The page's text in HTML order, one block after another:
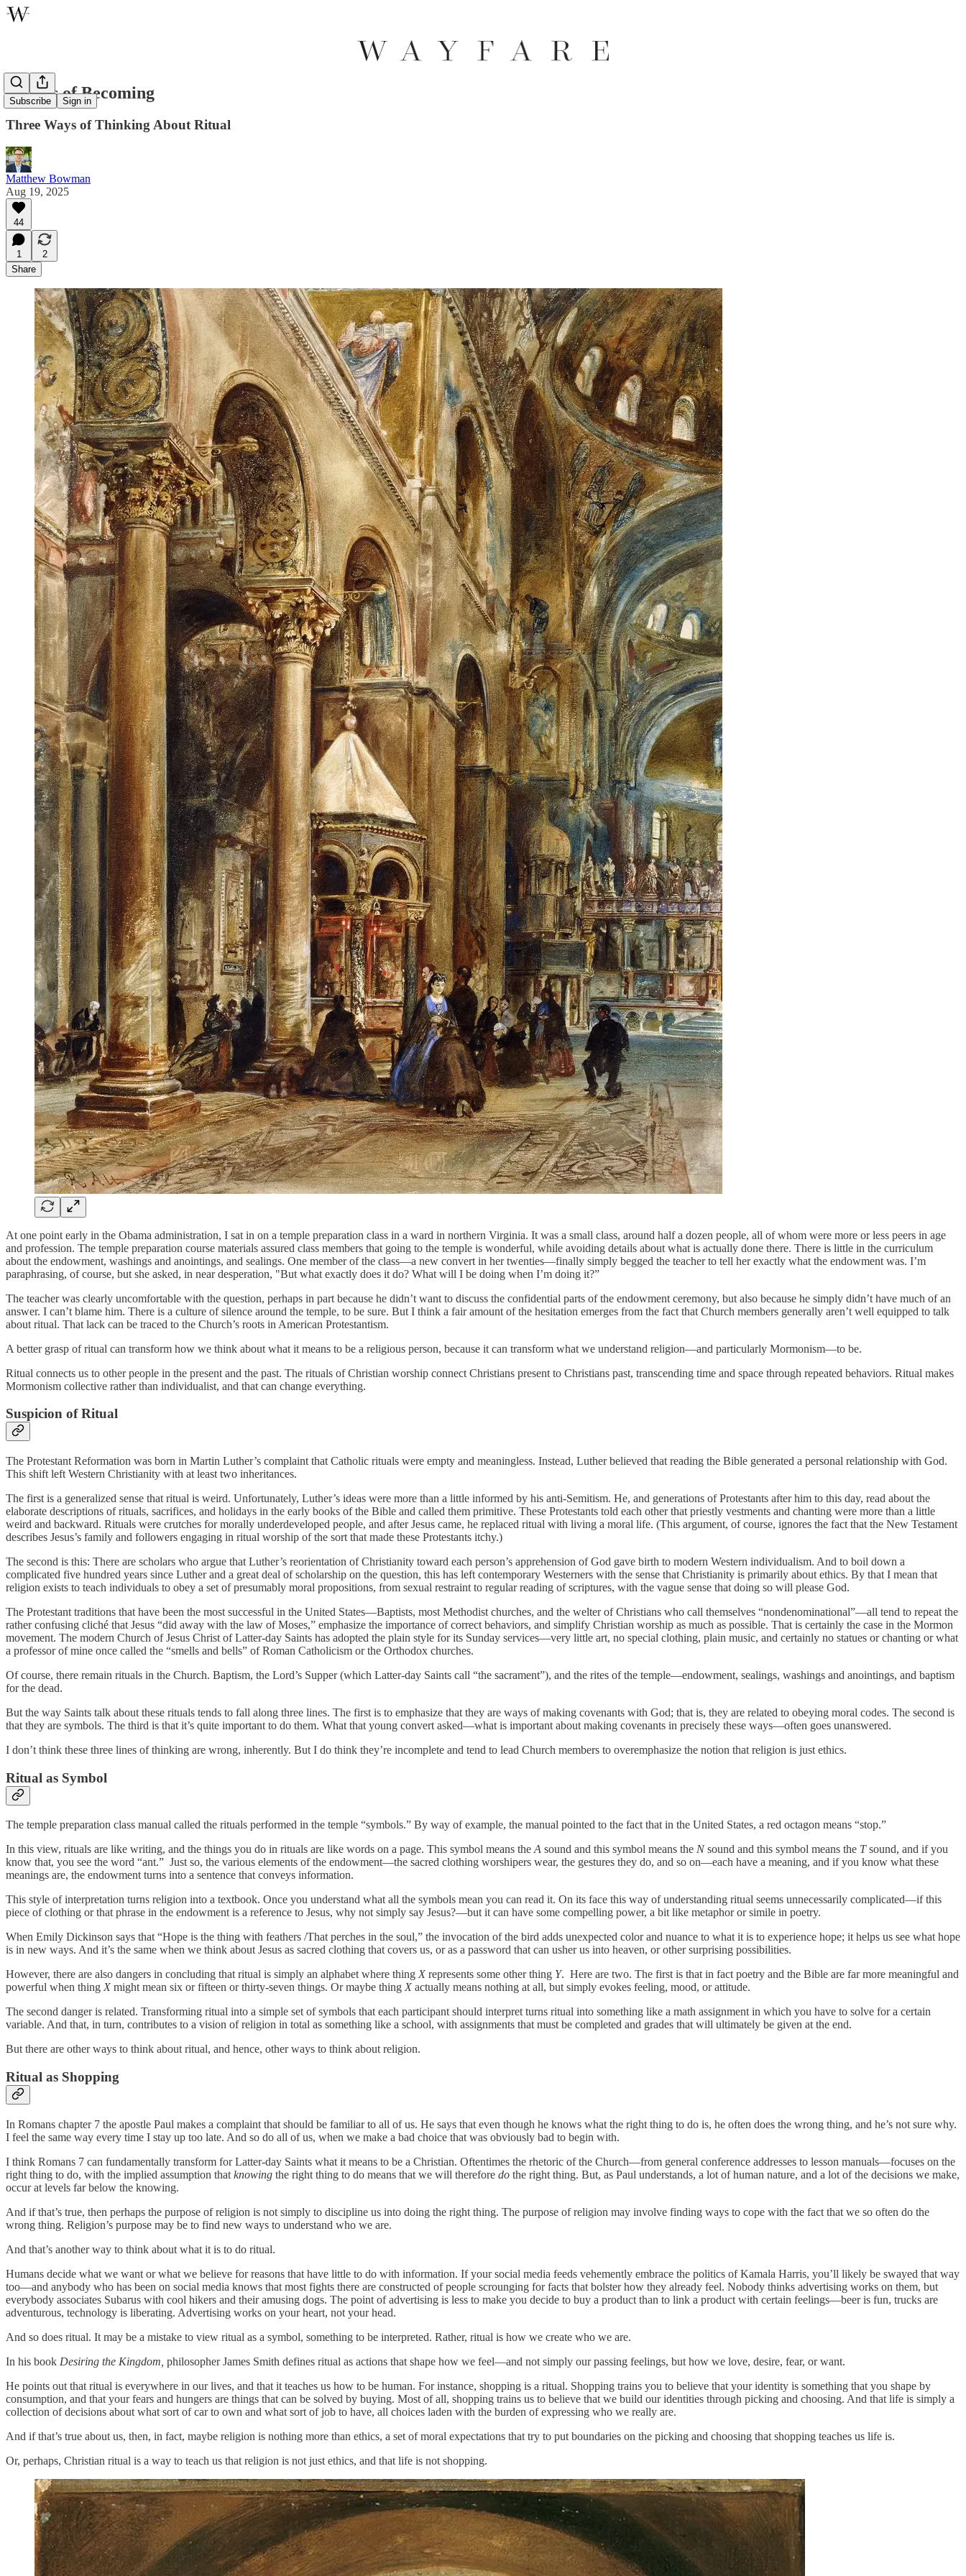
Subscribe Sign in
Rituals of Becoming
Three Ways of Thinking About Ritual
Matthew Bowman
Aug 19, 2025
44
1
2
Share
At one point early in the Obama administration, I sat in on a temple preparation class in a ward in northern Virginia. It was a small class, around half a dozen people, all of whom were more or less peers in age
and profession. The temple preparation course materials assured class members that going to the temple is wonderful, while avoiding details about what is actually done there. There is little in the curriculum
about the endowment, washings and anointings, and sealings. One member of the class—a new convert in her twenties—finally simply begged the teacher to tell her exactly what the endowment was. I’m
paraphrasing, of course, but she asked, in near desperation, "But what exactly does it do? What will I be doing when I’m doing it?”
The teacher was clearly uncomfortable with the question, perhaps in part because he didn’t want to discuss the confidential parts of the endowment ceremony, but also because he simply didn’t have much of an
answer. I can’t blame him. There is a culture of silence around the temple, to be sure. But I think a fair amount of the hesitation emerges from the fact that Church members generally aren’t well equipped to talk
about ritual. That lack can be traced to the Church’s roots in American Protestantism.
A better grasp of ritual can transform how we think about what it means to be a religious person, because it can transform what we understand religion—and particularly Mormonism—to be.
Ritual connects us to other people in the present and the past. The rituals of Christian worship connect Christians present to Christians past, transcending time and space through repeated behaviors. Ritual makes
Mormonism collective rather than individualist, and that can change everything.
Suspicion of Ritual
The Protestant Reformation was born in Martin Luther’s complaint that Catholic rituals were empty and meaningless. Instead, Luther believed that reading the Bible generated a personal relationship with God.
This shift left Western Christianity with at least two inheritances.
The first is a generalized sense that ritual is weird. Unfortunately, Luther’s ideas were more than a little informed by his anti-Semitism. He, and generations of Protestants after him to this day, read about the
elaborate descriptions of rituals, sacrifices, and holidays in the early books of the Bible and called them primitive. These Protestants told each other that priestly vestments and chanting were more than a little
weird and backward. Rituals were crutches for morally underdeveloped people, and after Jesus came, he replaced ritual with living a moral life. (This argument, of course, ignores the fact that the New Testament
describes Jesus’s family and followers engaging in ritual worship of the sort that made these Protestants itchy.)
The second is this: There are scholars who argue that Luther’s reorientation of Christianity toward each person’s apprehension of God gave birth to modern Western individualism. And to boil down a
complicated five hundred years since Luther and a great deal of scholarship on the question, this has left contemporary Westerners with the sense that Christianity is primarily about ethics. By that I mean that
religion exists to teach individuals to obey a set of presumably moral propositions, from sexual restraint to regular reading of scriptures, with the vague sense that doing so will please God.
The Protestant traditions that have been the most successful in the United States—Baptists, most Methodist churches, and the welter of Christians who call themselves “nondenominational”—all tend to repeat the
rather confusing cliché that Jesus “did away with the law of Moses,” emphasize the importance of correct behaviors, and simplify Christian worship as much as possible. That is certainly the case in the Mormon
movement. The modern Church of Jesus Christ of Latter-day Saints has adopted the plain style for its Sunday services—very little art, no special clothing, plain music, and certainly no statues or chanting or what
a professor of mine once called the “smells and bells” of Roman Catholicism or the Orthodox churches.
Of course, there remain rituals in the Church. Baptism, the Lord’s Supper (which Latter-day Saints call “the sacrament”), and the rites of the temple—endowment, sealings, washings and anointings, and baptism
for the dead.
But the way Saints talk about these rituals tends to fall along three lines. The first is to emphasize that they are ways of making covenants with God; that is, they are related to obeying moral codes. The second is
that they are symbols. The third is that it’s quite important to do them. What that young convert asked—what is important about making covenants in precisely these ways—often goes unanswered.
I don’t think these three lines of thinking are wrong, inherently. But I do think they’re incomplete and tend to lead Church members to overemphasize the notion that religion is just ethics.
Ritual as Symbol
The temple preparation class manual called the rituals performed in the temple “symbols.” By way of example, the manual pointed to the fact that in the United States, a red octagon means “stop.”
In this view, rituals are like writing, and the things you do in rituals are like words on a page. This symbol means theA sound and this symbol means the Nsound and this symbol means the Tsound, and if you
know that, you see the word “ant.” Just so, the various elements of the endowment—the sacred clothing worshipers wear, the gestures they do, and so on—each have a meaning, and if you know what these
meanings are, the endowment turns into a sentence that conveys information.
This style of interpretation turns religion into a textbook. Once you understand what all the symbols mean you can read it. On its face this way of understanding ritual seems unnecessarily complicated—if this
piece of clothing or that phrase in the endowment is a reference to Jesus, why not simply say Jesus?—but it can have some compelling power, a bit like metaphor or simile in poetry.
When Emily Dickinson says that “Hope is the thing with feathers /That perches in the soul,” the invocation of the bird adds unexpected color and nuance to what it is to experience hope; it helps us see what hope
is in new ways. And it’s the same when we think about Jesus as sacred clothing that covers us, or as a password that can usher us into heaven, or other surprising possibilities.
However, there are also dangers in concluding that ritual is simply an alphabet where thingX represents some other thing Y. Here are two. The first is that in fact poetry and the Bible are far more meaningful and
powerful when thingX might mean six or fifteen or thirty-seven things. Or maybe thingX actually means nothing at all, but simply evokes feeling, mood, or attitude.
The second danger is related. Transforming ritual into a simple set of symbols that each participant should interpret turns ritual into something like a math assignment in which you have to solve for a certain
variable. And that, in turn, contributes to a vision of religion in total as something like a school, with assignments that must be completed and grades that will ultimately be given at the end.
But there are other ways to think about ritual, and hence, other ways to think about religion.
Ritual as Shopping
In Romans chapter 7 the apostle Paul makes a complaint that should be familiar to all of us. He says that even though he knows what the right thing to do is, he often does the wrong thing, and he’s not sure why.
I feel the same way every time I stay up too late. And so do all of us, when we make a bad choice that was obviously bad to begin with.
I think Romans 7 can fundamentally transform for Latter-day Saints what it means to be a Christian. Oftentimes the rhetoric of the Church—from general conference addresses to lesson manuals—focuses on the
right thing to do, with the implied assumption that knowing the right thing to do means that we will therefore do the right thing. But, as Paul understands, a lot of human nature, and a lot of the decisions we make,
occur at levels far below the knowing.
And if that’s true, then perhaps the purpose of religion is not simply to discipline us into doing the right thing. The purpose of religion may involve finding ways to cope with the fact that we so often do the
wrong thing. Religion’s purpose may be to find new ways to understand who we are.
And that’s another way to think about what it is to do ritual.
Humans decide what we want or what we believe for reasons that have little to do with information. If your social media feeds vehemently embrace the politics of Kamala Harris, you’ll likely be swayed that way
too—and anybody who has been on social media knows that most fights there are constructed of people scrounging for facts that bolster how they already feel. Nobody thinks advertising works on them, but
everybody associates Subarus with cool hikers and their amusing dogs. The point of advertising is less to make you decide to buy a product than to link a product with certain feelings—beer is fun, trucks are
adventurous, technology is liberating. Advertising works on your heart, not your head.
And so does ritual. It may be a mistake to view ritual as a symbol, something to be interpreted. Rather, ritual is how we create who we are.
In his book Desiring the Kingdom, philosopher James Smith defines ritual as actions that shape how we feel—and not simply our passing feelings, but how we love, desire, fear, or want.
He points out that ritual is everywhere in our lives, and that it teaches us how to be human. For instance, shopping is a ritual. Shopping trains you to believe that your identity is something that you shape by
consumption, and that your fears and hungers are things that can be solved by buying. Most of all, shopping trains us to believe that we build our identities through picking and choosing. And that life is simply a
collection of decisions about what sort of car to own and what sort of job to have, all choices laden with the burden of expressing who we really are.
And if that’s true about us, then, in fact, maybe religion is nothing more than ethics, a set of moral expectations that try to put boundaries on the picking and choosing that shopping teaches us life is.
Or, perhaps, Christian ritual is a way to teach us that religion is not just ethics, and that life is not shopping.